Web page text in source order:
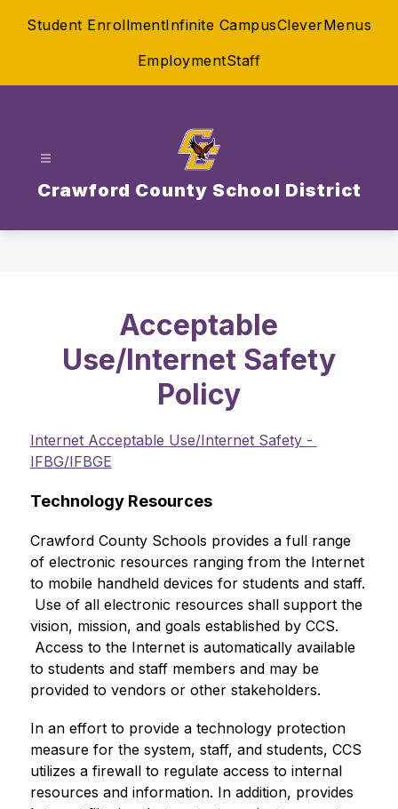
Student EnrollmentInfinite CampusCleverMenus
EmploymentStaff
Crawford County School District
Acceptable
Use/Internet Safety
Policy
Internet Acceptable Use/Internet Safety -
IFBG/IFBGE
Technology Resources
Crawford County Schools provides a full range
of electronic resources ranging from the Internet
to mobile handheld devices for students and staff.
Use of all electronic resources shall support the
vision, mission, and goals established by CCS.
Access to the Internet is automatically available
to students and staff members and may be
provided to vendors or other stakeholders.
In an effort to provide a technology protection
measure for the system, staff, and students, CCS
utilizes a firewall to regulate access to internal
resources and information. In addition, provides